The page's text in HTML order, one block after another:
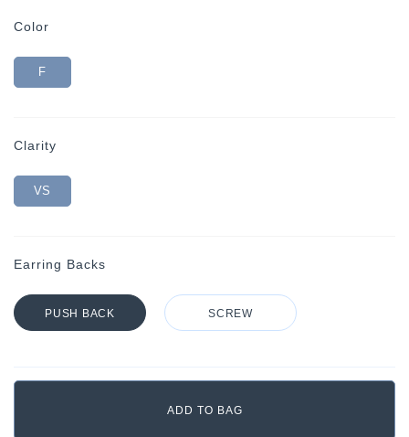
Color
F
Clarity
VS
Earring Backs
PUSH BACK SCREW